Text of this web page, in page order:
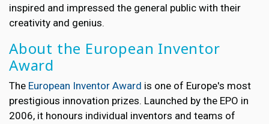
inspired and impressed the general public with their
creativity and genius.
About the European Inventor
Award
The European Inventor Award is one of Europe's most
prestigious innovation prizes. Launched by the EPO in
2006, it honours individual inventors and teams of